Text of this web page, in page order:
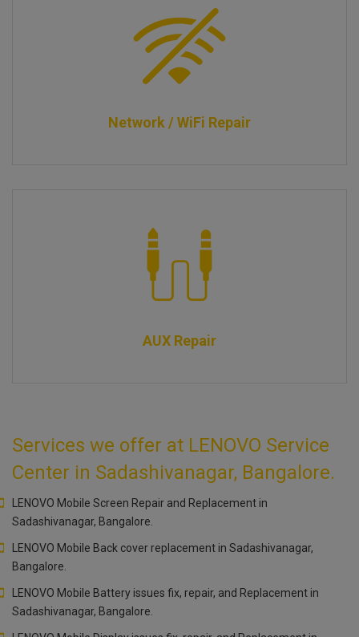
Network / WiFi Repair
AUX Repair
Services we offer at LENOVO Service
Center in Sadashivanagar, Bangalore.
LENOVO Mobile Screen Repair and Replacement in
Sadashivanagar, Bangalore.
LENOVO Mobile Back cover replacement in Sadashivanagar,
Bangalore.
LENOVO Mobile Battery issues fix, repair, and Replacement in
Sadashivanagar, Bangalore.